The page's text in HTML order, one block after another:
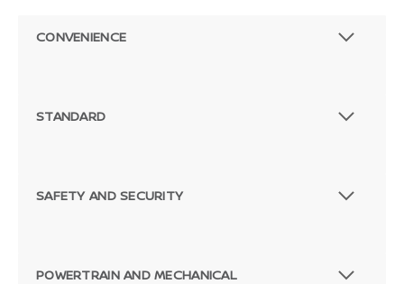
CONVENIENCE
STANDARD
SAFETY AND SECURITY
POWERTRAIN AND MECHANICAL